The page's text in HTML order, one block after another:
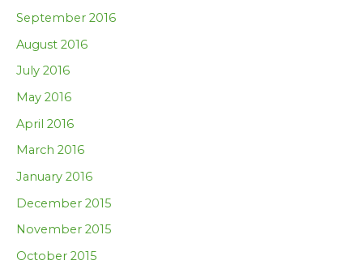
September 2016
August 2016
July 2016
May 2016
April 2016
March 2016
January 2016
December 2015
November 2015
October 2015